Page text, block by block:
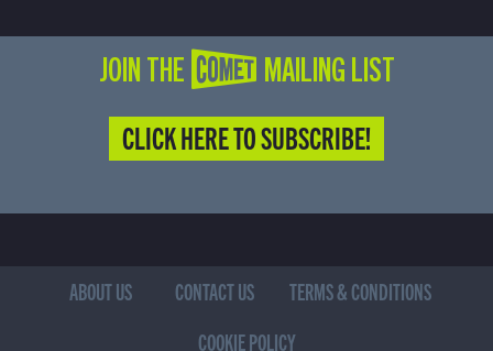
JOIN THE COMET MAILING LIST
CLICK HERE TO SUBSCRIBE!
ABOUT US CONTACT US
TERMS & CONDITIONS
COOKIE POLICY